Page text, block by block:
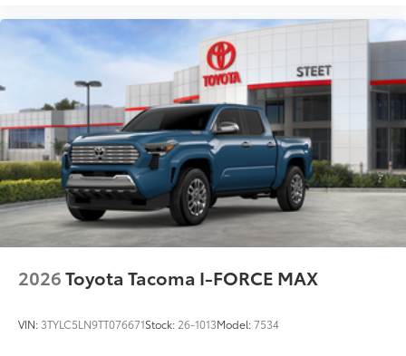
2026Toyota Tacoma I-FORCE MAX
VIN: 3TYLC5LN9TT076671Stock: 26-1013Model:7534